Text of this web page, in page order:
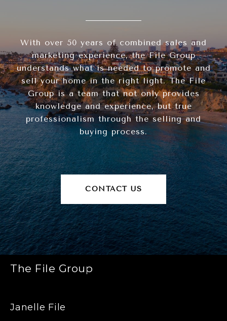
With over 50 years of combined sales and
marketing experience, the File Group
understands what is needed to promote and
sell your home in the right light. The File
Group is a team that not only provides
knowledge and experience, but true
professionalism through the selling and
buying process.
CONTACT US
The File Group
Janelle File